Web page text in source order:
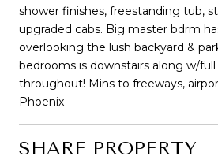
shower finishes, freestanding tub,
upgraded cabs. Big master bdrm
overlooking the lush backyard &
bedrooms is downstairs along w/
throughout! Mins to freeways,
Phoenix
SHARE PROPERTY